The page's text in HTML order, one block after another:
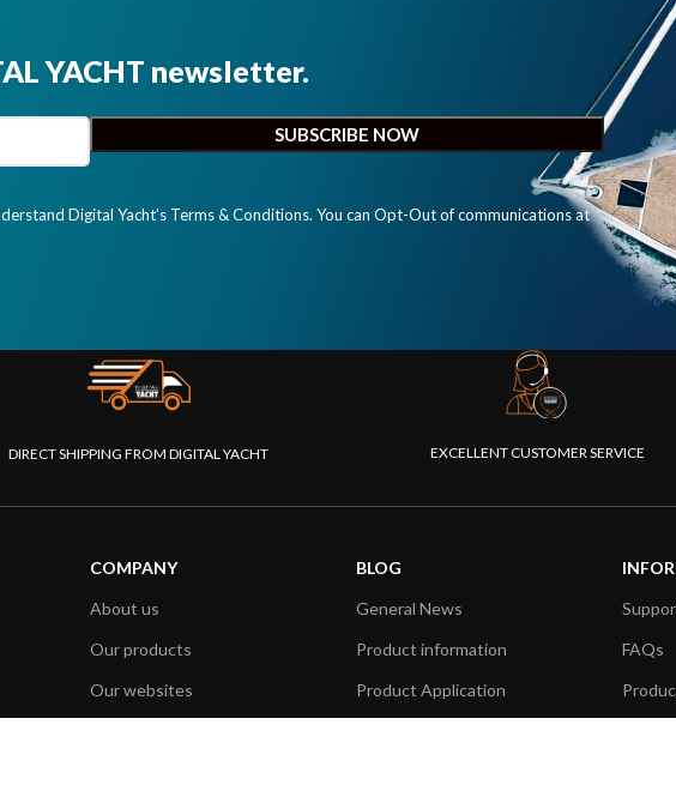
YACHT newsletter.
Digital Yacht’s Terms & Conditions. You can Opt-Out of communications at
DIRECT SHIPPING FROM DIGITAL YACHT EXCELLENT CUSTOMER SERVICE
COMPANY
About us
Our products
Our websites
BLOG
General News
Product information
Product Application
FAQs